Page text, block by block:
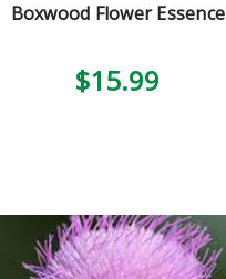
Boxwood Flower Essence
$15.99